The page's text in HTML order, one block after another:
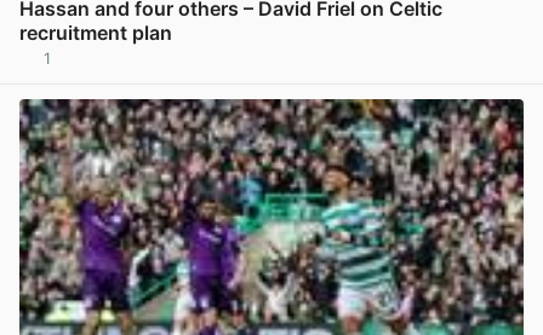
Hassan and four others – David Friel on Celtic
recruitment plan
1